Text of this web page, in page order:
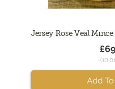
Jersey Rose Veal
Add